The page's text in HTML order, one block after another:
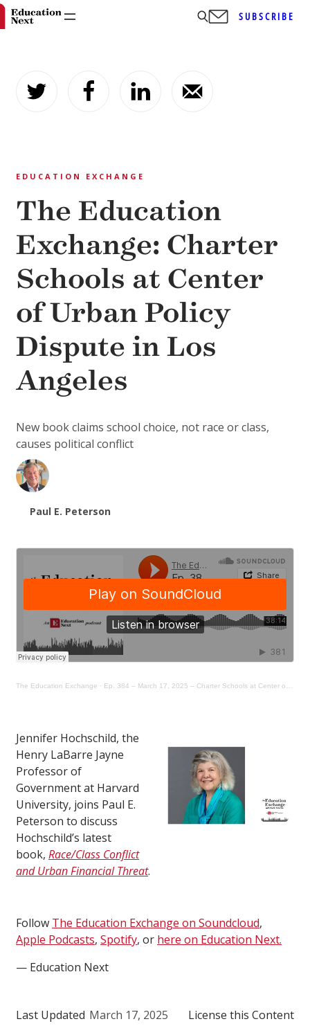
content
SUBSCRIBE
EDUCATION EXCHANGE
The Education
Exchange: Charter
Schools at Center
of Urban Policy
Dispute in Los
Angeles
New book claims school choice, not race or class,
causes political conflict
Paul E. Peterson
The Education Exchange · Ep. 384 – March 17, 2025 – Charter Schools at Center of Urban Policy Dispute in Los Angeles
Jennifer Hochschild, the
Henry LaBarre Jayne
Professor of
Government at Harvard
University, joins Paul E.
Peterson to discuss
Hochschild’s latest
book, Race/Class Conflict
and Urban Financial Threat.
Follow The Education Exchange on Soundcloud,
Apple Podcasts, Spotify, or here on Education Next.
— Education Next
Last Updated March 17, 2025 License this Content